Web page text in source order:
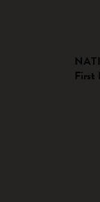
First